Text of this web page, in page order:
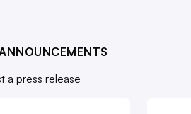
a press release